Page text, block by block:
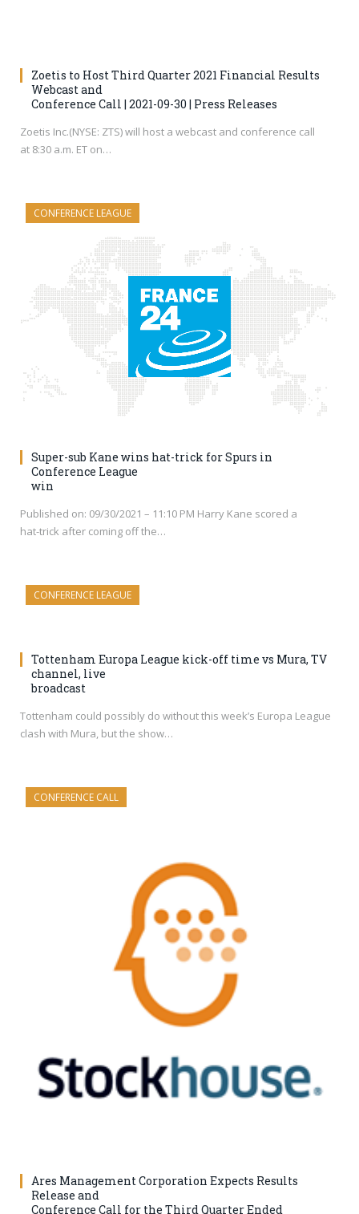
Zoetis to Host Third Quarter 2021 Financial Results
Webcast and
Conference Call | 2021-09-30 | Press Releases
Zoetis Inc.(NYSE: ZTS) will host a webcast and conference call
at 8:30 a.m. ET on…
CONFERENCE LEAGUE
Super-sub Kane wins hat-trick for Spurs in
Conference League
win
Published on: 09/30/2021 – 11:10 PM Harry Kane scored a
hat-trick after coming off the…
CONFERENCE LEAGUE
Tottenham Europa League kick-off time vs Mura, TV
channel, live
broadcast
Tottenham could possibly do without this week’s Europa League
clash with Mura, but the show…
CONFERENCE CALL
Ares Management Corporation Expects Results
Release and
Conference Call for the Third Quarter Ended